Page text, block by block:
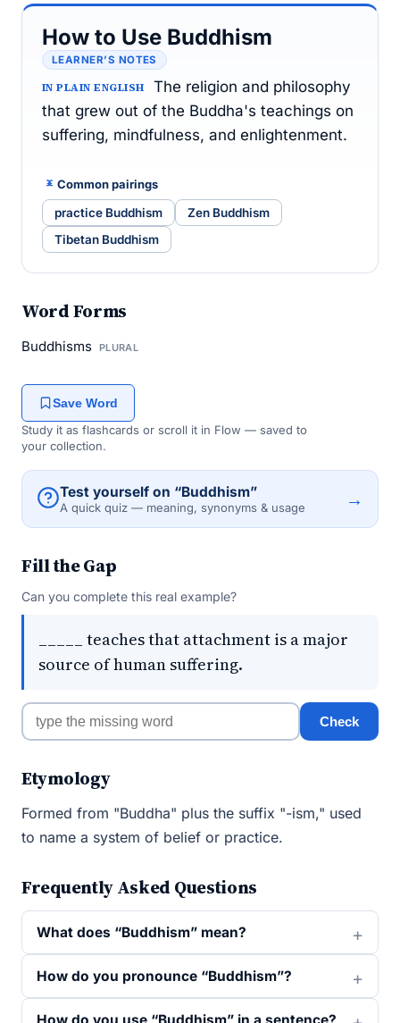
How to Use Buddhism
LEARNER’S NOTES
IN PLAIN ENGLISH
The religion and philosophy
that grew out of the Buddha's teachings on
suffering, mindfulness, and enlightenment.
Common pairings
practice Buddhism
Zen Buddhism
Tibetan Buddhism
Word Forms
Buddhisms PLURAL
Save Word
Study it as flashcards or scroll it in Flow — saved to
your collection.
Test yourself on “Buddhism”
A quick quiz — meaning, synonyms & usage →
Fill the Gap
Can you complete this real example?
_____ teaches that attachment is a major
source of human suffering.
Check
Etymology
Formed from "Buddha" plus the suffix "-ism," used
to name a system of belief or practice.
Frequently Asked Questions
What does “Buddhism” mean?
How do you pronounce “Buddhism”?